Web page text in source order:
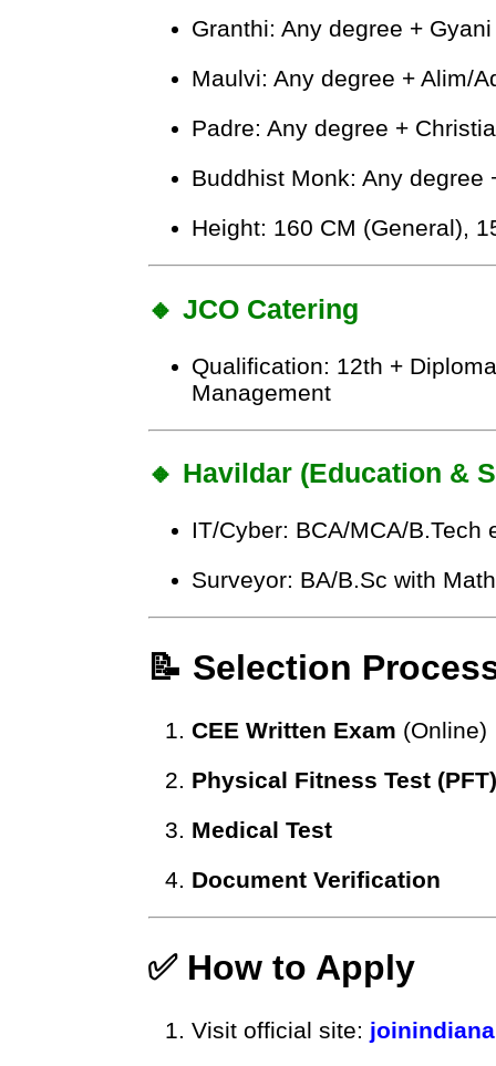
Granthi: Any degree +
Maulvi: Any degree + Alim/
Padre: Any degree +
Buddhist Monk: Any
Height: 160 CM (General),
🔸 JCO Catering
Qualification: 12th +
Management
🔸 Havildar (Education &
IT/Cyber: BCA/MCA/B.Tech
Surveyor: BA/B.Sc with
📝 Selection
CEE Written Exam (Online)
Physical Fitness Test
Medical Test
Document Verification
✅ How to Apply
Visit official site: